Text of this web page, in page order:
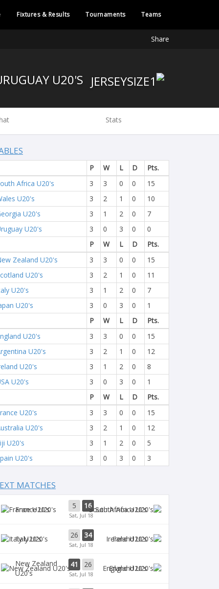
Fixtures & Results Tournaments Teams
Share
Stats
P W L D
Pts.
Africa U20's
3 3 0 0
15
U20's
3 2 1 0
10
U20's
3 1 2 0
7
U20's
3 0 3 0
0
P
W L D
Pts.
Zealand U20's
3 3 0 0
15
U20's
3 2 1 0
11
U20's
3 1 2 0
7
U20's
3 0 3 0
1
P
W L D
Pts.
U20's
3 3 0 0
15
U20's
3 2 1 0
12
U20's
3 1 2 0
8
U20's
3 0 3 0
1
P
W L D
Pts.
U20's
3 3 0 0
15
U20's
3 2 1 0
12
U20's
3 1 2 0
5
U20's
3 0 3 0 3
MATCHES
France U20's 5 16
Sat, Jul 18
South Africa U20's
Italy U20's 26 34
Sat, Jul 18
Ireland U20's
New Zealand
U20's
41 26
Sat, Jul 18
England U20's